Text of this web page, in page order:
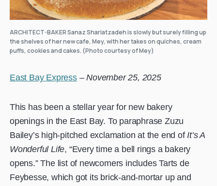
ARCHITECT-BAKER Sanaz Shariatzadeh is slowly but surely filling up
the shelves of her new cafe, Mey, with her takes on quiches, cream
puffs, cookies and cakes. (Photo courtesy of Mey)
East Bay Express–November 25, 2025
This has been a stellar year for new bakery
openings in the East Bay. To paraphrase Zuzu
Bailey’s high-pitched exclamation at the end ofIt’s A
Wonderful Life, “Every time a bell rings a bakery
opens.” The list of newcomers includes Tarts de
Feybesse, which got its brick-and-mortar up and